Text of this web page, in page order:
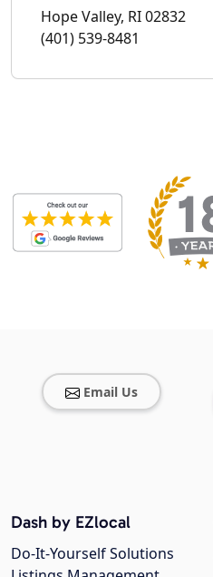
Hope Valley, RI 02832
(401) 539-8481
Email Us
Dash by EZlocal
Do-It-Yourself Solutions